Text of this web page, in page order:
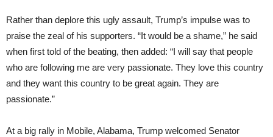
Rather than deplore this ugly assault, Trump’s impulse was to
praise the zeal of his supporters. “It would be a shame,” he said
when first told of the beating, then added: “I will say that people
who are following me are very passionate. They love this country
and they want this country to be great again. They are
passionate.”
At a big rally in Mobile, Alabama, Trump welcomed Senator